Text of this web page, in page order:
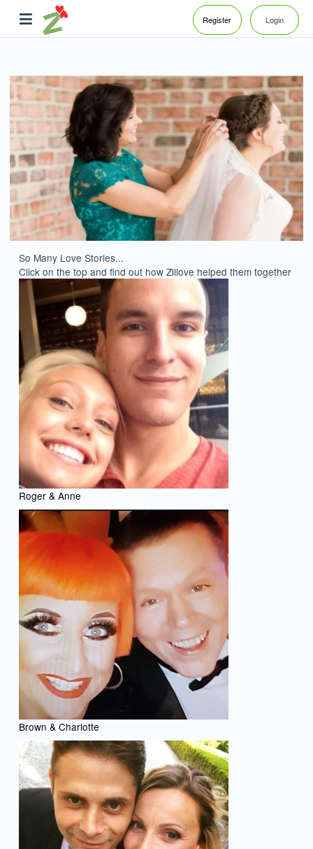
Register Login
So Many Love Stories...
Click on the top and find out how Zillove helped them together
Roger & Anne
Brown & Charlotte